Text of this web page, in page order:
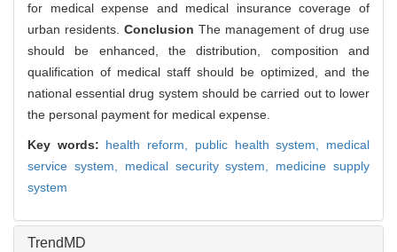
for medical expense and medical insurance coverage of
urban residents. Conclusion The management of drug use
should be enhanced, the distribution, composition and
qualification of medical staff should be optimized, and the
national essential drug system should be carried out to lower
the personal payment for medical expense.
Key words: health reform, public health system, medical
service system, medical security system, medicine supply
system
TrendMD